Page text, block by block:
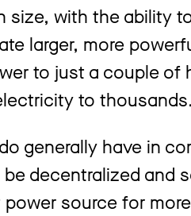
size, with the ability
larger, more
to just a couple of
to thousands.
generally have in
decentralized and
source for